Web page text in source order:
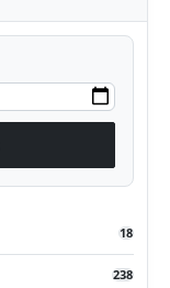
18
238